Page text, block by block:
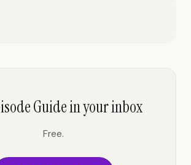
Guide in your inbox
Free.